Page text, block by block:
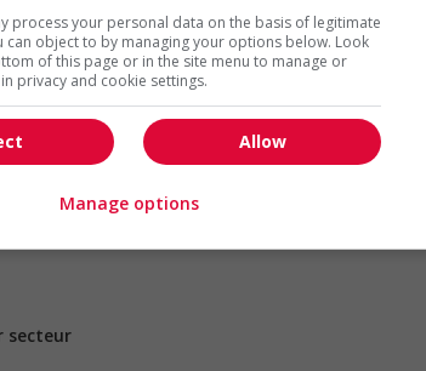
secteur
process your personal data on the basis of legitimate
can object to by managing your options below. Look
of this page or in the site menu to manage or
privacy and cookie settings.
Allow
Manage options